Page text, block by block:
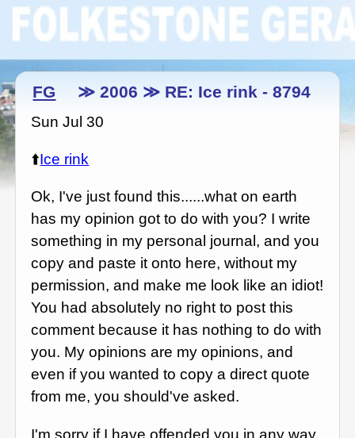
FG ≫ 2006 ≫ RE: Ice rink - 8794
Sun Jul 30
⬆️Ice rink
Ok, I've just found this......what on earth
has my opinion got to do with you? I write
something in my personal journal, and you
copy and paste it onto here, without my
permission, and make me look like an idiot!
You had absolutely no right to post this
comment because it has nothing to do with
you. My opinions are my opinions, and
even if you wanted to copy a direct quote
from me, you should've asked.
I'm sorry if I have offended you in any way,